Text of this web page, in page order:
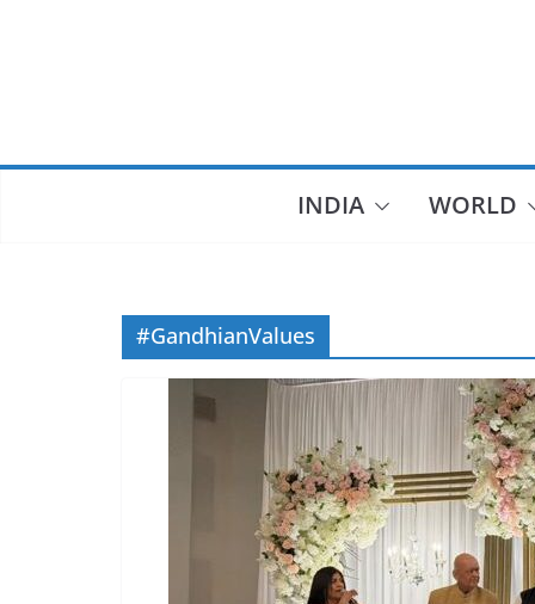
INDIA WORLD
#GandhianValues